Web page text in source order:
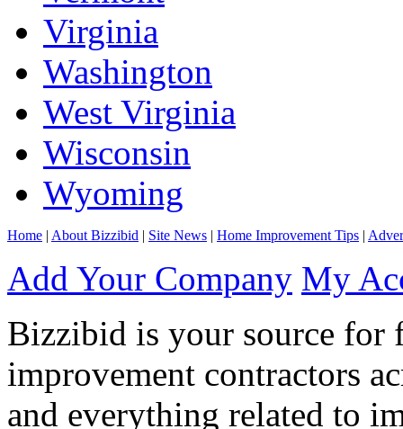
Virginia
Washington
West Virginia
Wisconsin
Wyoming
Home | About Bizzibid | Site News | Home Improvement Tips |
Add Your Company My
Bizzibid is your source for
improvement contractors
and everything related to